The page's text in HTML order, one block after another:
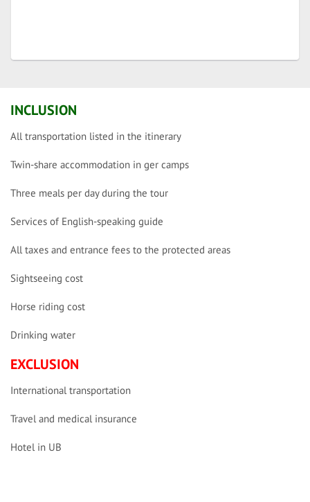
INCLUSION
All transportation listed in the itinerary
Twin-share accommodation in ger camps
Three meals per day during the tour
Services of English-speaking guide
All taxes and entrance fees to the protected areas
Sightseeing cost
Horse riding cost
Drinking water
EXCLUSION
International transportation
Travel and medical insurance
Hotel in UB